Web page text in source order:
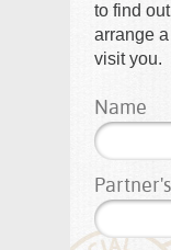
to find
arrange
visit you.
Name